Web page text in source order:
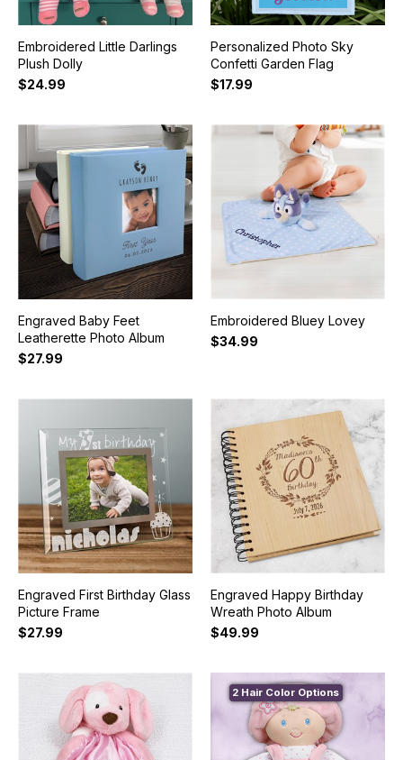
Embroidered Little Darlings
Plush Dolly
$24.99
Personalized Photo Sky
Confetti Garden Flag
$17.99
Engraved Baby Feet
Leatherette Photo Album
$27.99
Embroidered Bluey Lovey
$34.99
Engraved First Birthday Glass
Picture Frame
$27.99
Engraved Happy Birthday
Wreath Photo Album
$49.99
2 Hair Color Options